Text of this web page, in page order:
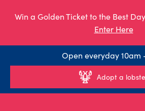
Win a Golden Ticket to the Best
Enter Here
Open everyday 10am
Adopt a